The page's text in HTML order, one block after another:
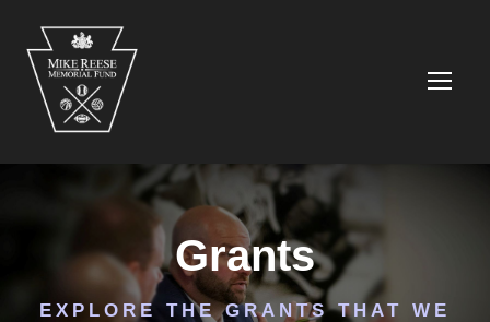
Grants
EXPLORE THE GRANTS THAT WE